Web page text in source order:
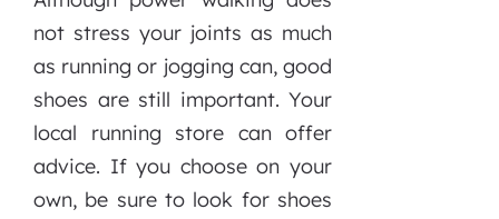
not stress your joints as much
as running or jogging can, good
shoes are still important. Your
local running store can offer
advice. If you choose on your
own, be sure to look for shoes